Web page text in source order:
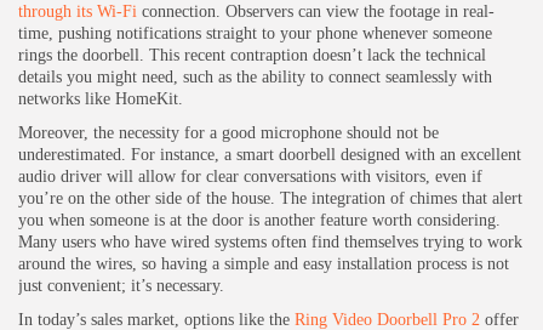
through its Wi-Fi connection. Observers can view the footage in real-
time, pushing notifications straight to your phone whenever someone
rings the doorbell. This recent contraption doesn’t lack the technical
details you might need, such as the ability to connect seamlessly with
networks like HomeKit.
Moreover, the necessity for a good microphone should not be
underestimated. For instance, a smart doorbell designed with an excellent
audio driver will allow for clear conversations with visitors, even if
you’re on the other side of the house. The integration of chimes that alert
you when someone is at the door is another feature worth considering.
Many users who have wired systems often find themselves trying to work
around the wires, so having a simple and easy installation process is not
just convenient; it’s necessary.
In today’s sales market, options like the Ring Video Doorbell Pro 2 offer